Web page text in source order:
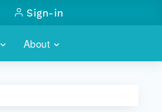
About
Sign-in